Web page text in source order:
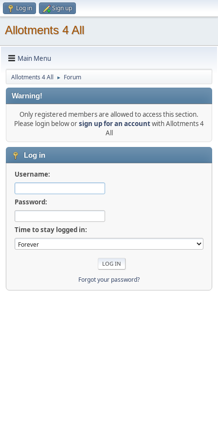
Log in Sign up
Allotments 4 All
Main Menu
Allotments 4 All ► Forum
Warning!
Only registered members are allowed to access this section.
Please login below orsign up for an accountwith Allotments 4
All
Log in
Username:
Password:
Time to stay logged in:
Forgot your password?